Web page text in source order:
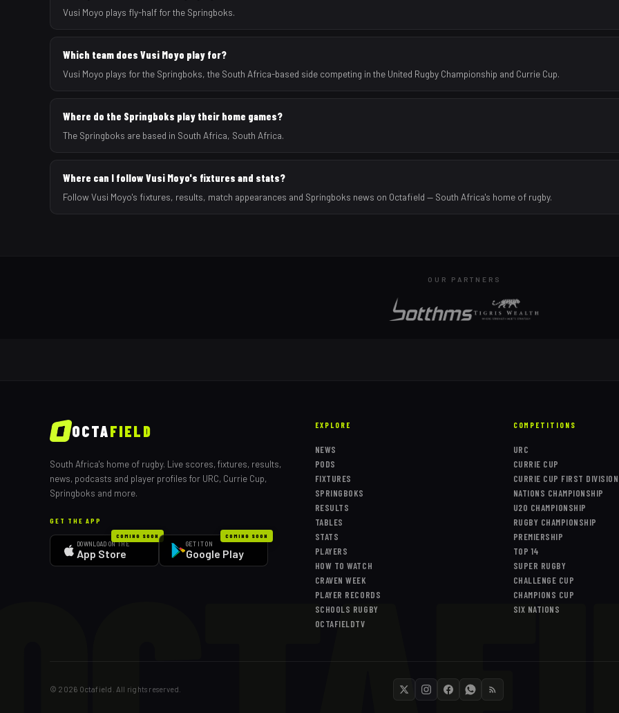
Vusi Moyo plays fly-half for the Springboks.
Which team does Vusi Moyo play for?
Vusi Moyo plays for the Springboks, the South Africa-based side competing in the United Rugby Championship and Currie Cup.
Where do the Springboks play their home games?
The Springboks are based in South Africa, South Africa.
Where can I follow Vusi Moyo's fixtures and stats?
Follow Vusi Moyo's fixtures, results, match appearances and Springboks news on Octafield — South Africa's home of rugby.
OUR PARTNERS
OCTAFIELD
South Africa's home of rugby. Live scores, fixtures, results,
news, podcasts and player profiles for URC, Currie Cup,
Springboks and more.
GET THE APP
COMING SOON
DOWNLOAD ON THE
App Store
COMING SOON
GET IT ON
Google Play
EXPLORE
NEWS
PODS
FIXTURES
SPRINGBOKS
RESULTS
TABLES
STATS
PLAYERS
HOW TO WATCH
CRAVEN WEEK
PLAYER RECORDS
SCHOOLS RUGBY
OCTAFIELDTV
COMPETITIONS
URC
CURRIE CUP
CURRIE CUP FIRST DIVISION
NATIONS CHAMPIONSHIP
U20 CHAMPIONSHIP
RUGBY CHAMPIONSHIP
PREMIERSHIP
TOP 14
SUPER RUGBY
CHALLENGE CUP
CHAMPIONS CUP
SIX NATIONS
© 2026 Octafield. All rights reserved.